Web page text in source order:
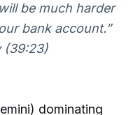
be much harder
bank account.”
(39:23)
dominating